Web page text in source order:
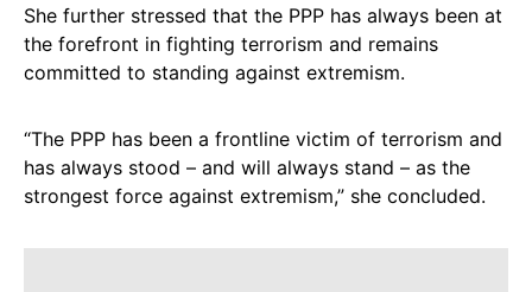
She further stressed that the PPP has always been at
the forefront in fighting terrorism and remains
committed to standing against extremism.
“The PPP has been a frontline victim of terrorism and
has always stood – and will always stand – as the
strongest force against extremism,” she concluded.